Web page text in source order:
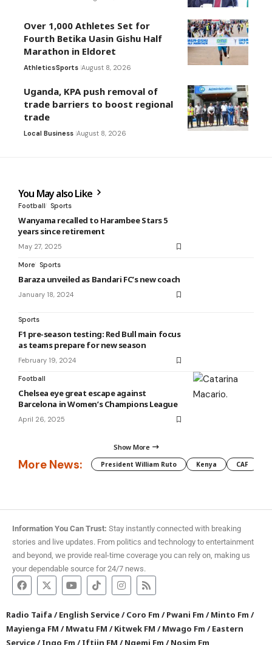
Over 1,000 Athletes Set for
Fourth Betika Uasin Gishu Half
Marathon in Eldoret
AthleticsSports August 8, 2026
Uganda, KPA push removal of
trade barriers to boost regional
trade
Local Business August 8, 2026
You May also Like
Football Sports
Wanyama recalled to Harambee Stars 5
years since retirement
May 27, 2025
More Sports
Baraza unveiled as Bandari FC’s new coach
January 18, 2024
Sports
F1 pre-season testing: Red Bull main focus
as teams prepare for new season
February 19, 2024
Football
Chelsea eye great escape against
Barcelona in Women’s Champions League
April 26, 2025
Show More
More News: President William Ruto Kenya CAF
Information You Can Trust: Stay instantly connected with breaking
stories and live updates. From politics and technology to entertainment
and beyond, we provide real-time coverage you can rely on, making us
your dependable source for 24/7 news.
Radio Taifa /English Service/Coro Fm /Pwani Fm /Minto Fm /
Mayienga FM /Mwatu FM /Kitwek FM /Mwago Fm /Eastern
Service/Ingo Fm /Iftiin FM /Ngemi Fm /Nosim Fm